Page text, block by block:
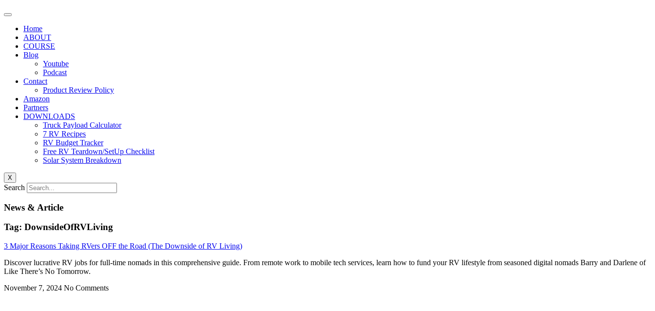
Home
ABOUT
COURSE
Blog
Youtube
Podcast
Contact
Product Review Policy
Amazon
Partners
DOWNLOADS
Truck Payload Calculator
7 RV Recipes
RV Budget Tracker
Free RV Teardown/SetUp Checklist
Solar System Breakdown
X
Search
News & Article
Tag: DownsideOfRVLiving
3 Major Reasons Taking RVers OFF the Road (The Downside of RV Living)
Discover lucrative RV jobs for full-time nomads in this comprehensive guide. From remote work to mobile tech services, learn how to fund your RV lifestyle from seasoned digital nomads Barry and Darlene of
Like There’s No Tomorrow.
November 7, 2024 No Comments